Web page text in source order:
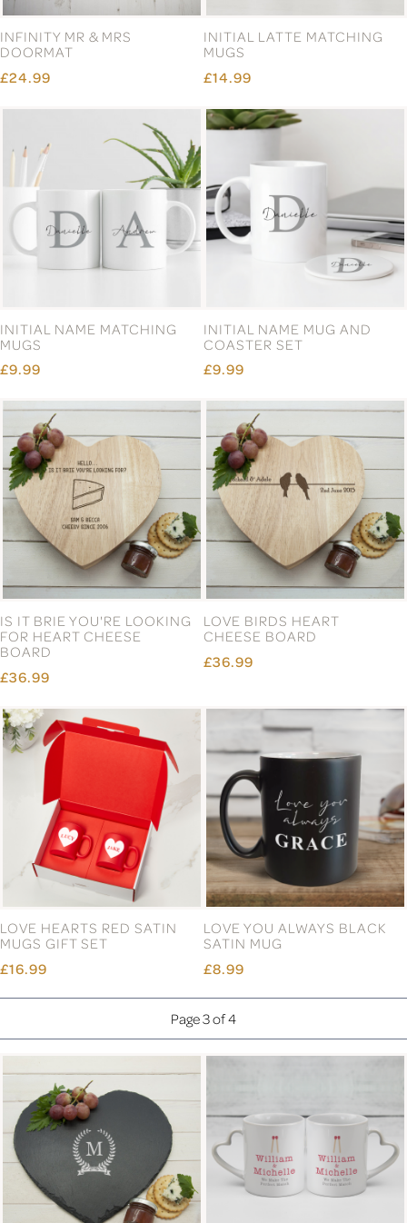
INFINITY MR & MRS
DOORMAT
£24.99
INITIAL LATTE MATCHING
MUGS
£14.99
INITIAL NAME MATCHING
MUGS
£9.99
INITIAL NAME MUG AND
COASTER SET
£9.99
IS IT BRIE YOU'RE LOOKING
FOR HEART CHEESE
BOARD
£36.99
LOVE BIRDS HEART
CHEESE BOARD
£36.99
LOVE HEARTS RED SATIN
MUGS GIFT SET
£16.99
LOVE YOU ALWAYS BLACK
SATIN MUG
£8.99
Page 3 of 4